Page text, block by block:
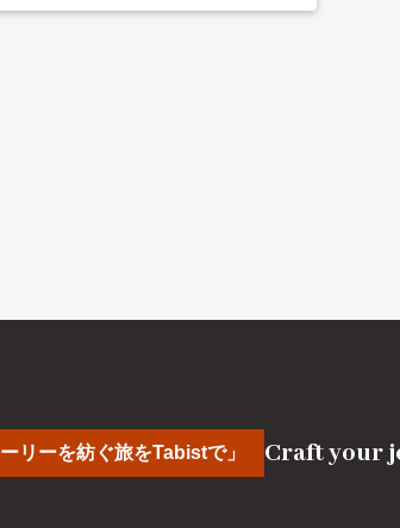
リーを紡ぐ旅をTabistで」 Craft your